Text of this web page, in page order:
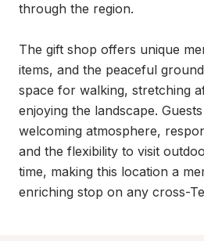
through the region.
The gift shop offers unique
items, and the peaceful
space for walking, stretching
enjoying the landscape.
welcoming atmosphere,
and the flexibility to visit
time, making this location a
enriching stop on any cross-